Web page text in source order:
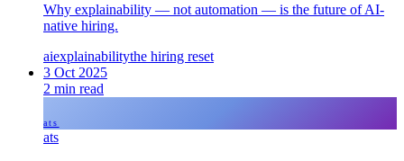
Why explainability — not automation — is the future of AI-
native hiring.
aiexplainabilitythe hiring reset
3 Oct 2025
2 min read
ats
ats